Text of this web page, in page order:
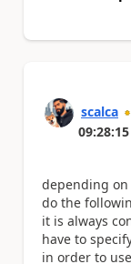
scalca
09:28:15
depending
do the
it is always
have to
in order to